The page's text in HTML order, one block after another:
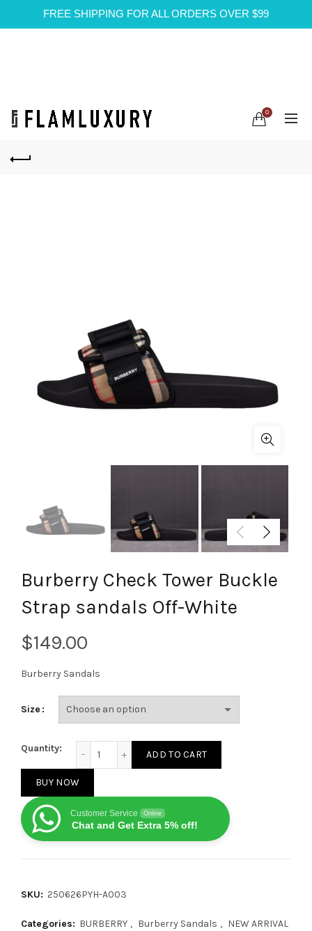
FREE SHIPPING FOR ALL ORDERS OVER $99
0
Burberry Check Tower Buckle
Strap sandals Off-White
$
Burberry Sandals
Size
Quantity:
ADD TO CART
BUY NOW
Customer Service Online
Chat and Get Extra 5% off!
SKU: 250626PYH-A003
Categories: BURBERRY , Burberry Sandals , NEW ARRIVAL